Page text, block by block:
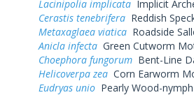
Lacinipolia implicata Implicit
Cerastis tenebrifera Reddish
Metaxaglaea viatica Roadside
Anicla infecta Green Cutworm
Choephora fungorum Bent-Line
Helicoverpa zea Corn Earworm
Eudryas unio Pearly Wood-nymph